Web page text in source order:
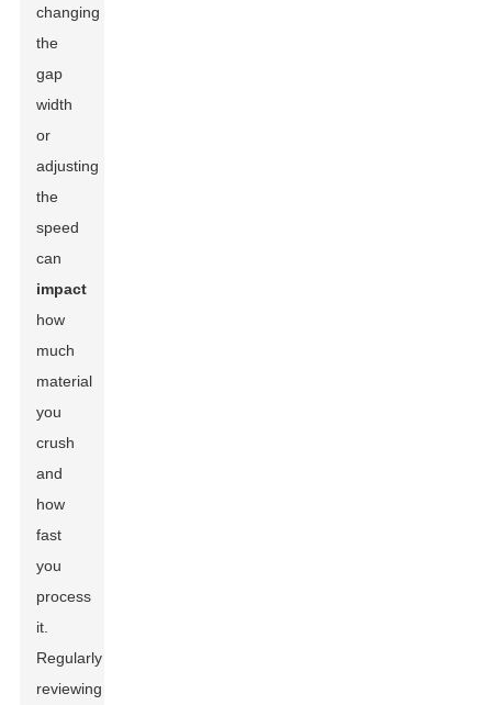
changing
the
gap
width
or
adjusting
the
speed
can
impact
how
much
material
you
crush
and
how
fast
you
process
it.
Regularly
reviewing